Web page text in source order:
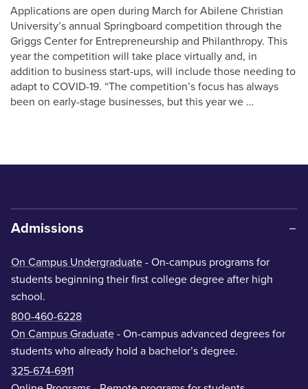
Applications are open during March for Abilene Christian
University’s annual Springboard competition through the
Griggs Center for Entrepreneurship and Philanthropy. This
year the competition will take place virtually and, in
addition to business start-ups, will include those needing to
adapt to COVID-19. “The competition’s focus has always
been on early-stage businesses, but this year we …
Admissions
On Campus Undergraduate - On-campus programs for
students beginning their first college degree after high
school.
800-460-6228
On Campus Graduate - On-campus advanced degrees for
students who already hold a bachelor’s degree.
325-674-6911